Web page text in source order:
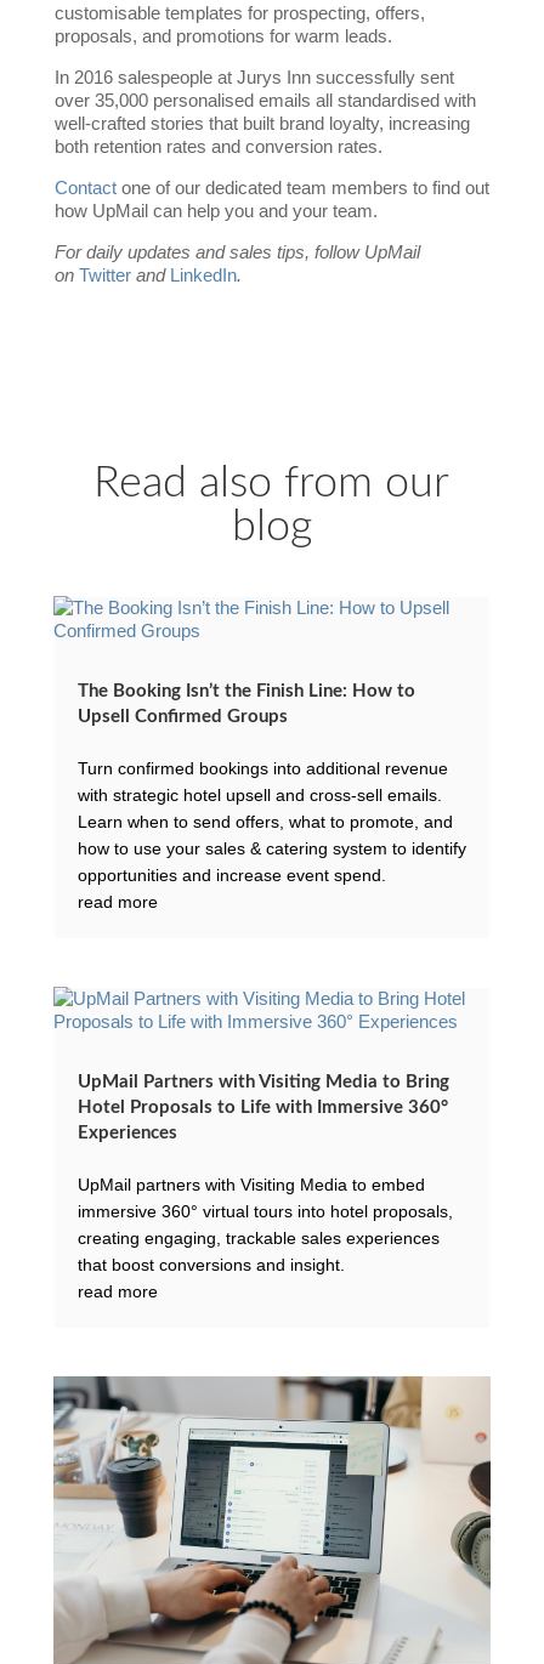
customisable templates for prospecting, offers,
proposals, and promotions for warm leads.
In 2016 salespeople at Jurys Inn successfully sent
over 35,000 personalised emails all standardised with
well-crafted stories that built brand loyalty, increasing
both retention rates and conversion rates.
Contact one of our dedicated team members to find out
how UpMail can help you and your team.
For daily updates and sales tips, follow UpMail
on Twitter and LinkedIn.
Read also from our
blog
The Booking Isn’t the Finish Line: How to
Upsell Confirmed Groups
Turn confirmed bookings into additional revenue
with strategic hotel upsell and cross-sell emails.
Learn when to send offers, what to promote, and
how to use your sales & catering system to identify
opportunities and increase event spend.
read more
UpMail Partners with Visiting Media to Bring
Hotel Proposals to Life with Immersive 360°
Experiences
UpMail partners with Visiting Media to embed
immersive 360° virtual tours into hotel proposals,
creating engaging, trackable sales experiences
that boost conversions and insight.
read more